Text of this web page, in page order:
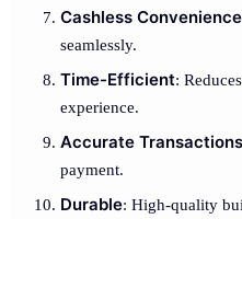
Cashless Convenience
seamlessly.
Time-Efficient:
experience.
Accurate Transactions
payment.
Durable: High-quality